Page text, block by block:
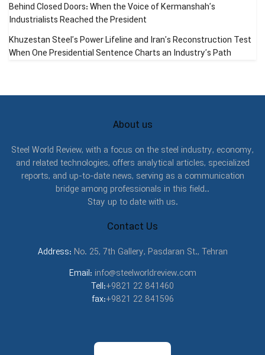
Behind Closed Doors: When the Voice of Kermanshah’s
Industrialists Reached the President
Khuzestan Steel’s Power Lifeline and Iran’s Reconstruction Test
When One Presidential Sentence Charts an Industry’s Path
About us
Steel World Review, with a focus on the steel industry, economy,
and related technologies, offers analytical articles, specialized
reports, and up-to-date news, serving as a communication
bridge among professionals in this field..
Stay up to date with us.
Contact Us
Address: No. 25, 7th Gallery, Pasdaran St., Tehran
Email: info@steelworldreview.com
Tell:+9821 22 841460
fax:+9821 22 841596